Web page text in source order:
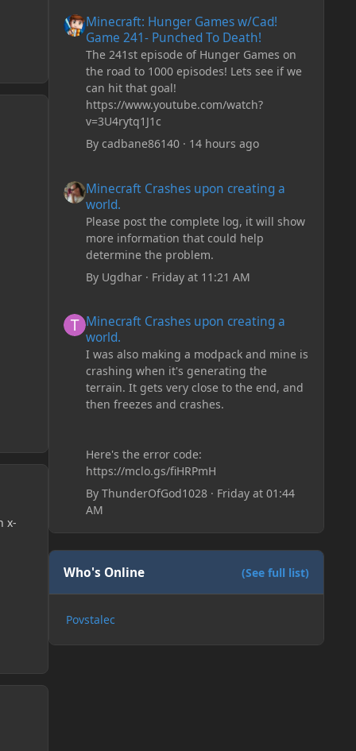
x-
Minecraft: Hunger Games w/Cad!
Game 241- Punched To Death!
The 241st episode of Hunger Games on
the road to 1000 episodes! Lets see if we
can hit that goal!
https://www.youtube.com/watch?
v=3U4rytq1J1c
By cadbane86140· 14 hours ago
Minecraft Crashes upon creating a
world.
Please post the complete log, it will show
more information that could help
determine the problem.
By Ugdhar· Friday at 11:21 AM
Minecraft Crashes upon creating a
world.
I was also making a modpack and mine is
crashing when it's generating the
terrain. It gets very close to the end, and
then freezes and crashes.
Here's the error code:
https://mclo.gs/fiHRPmH
By ThunderOfGod1028· Friday at 01:44
AM
Who's Online (See full list)
Povstalec